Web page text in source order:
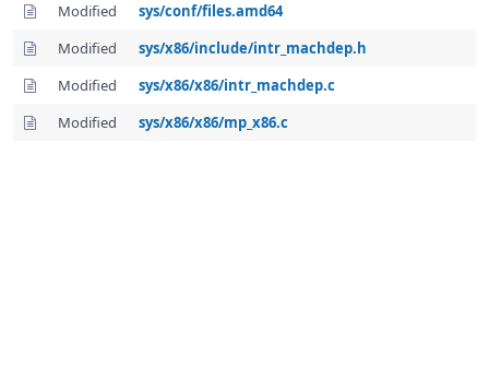
Modified
sys/conf/files.amd64
Modified
sys/x86/include/intr_machdep.h
Modified
sys/x86/x86/intr_machdep.c
Modified
sys/x86/x86/mp_x86.c